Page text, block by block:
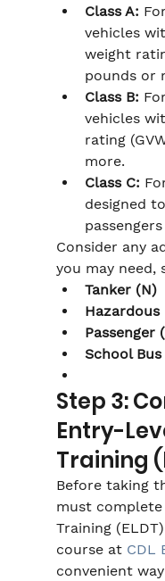
Class A:
vehicles
weight
pounds or
Class B:
vehicles
rating
more.
Class C:
designed
Consider any
you may need,
Tanker (N)
Passenger
School Bus
Step 3:
Entry-
Training
Before taking
must
Training
course at CDL
convenient